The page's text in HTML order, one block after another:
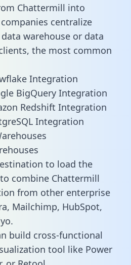
Chattermill into
centralize
warehouse or data
the most common
Integration
BigQuery Integration
Redshift Integration
Integration
to load the
combine Chattermill
from other enterprise
Mailchimp, HubSpot,
build cross-functional
tool like Power